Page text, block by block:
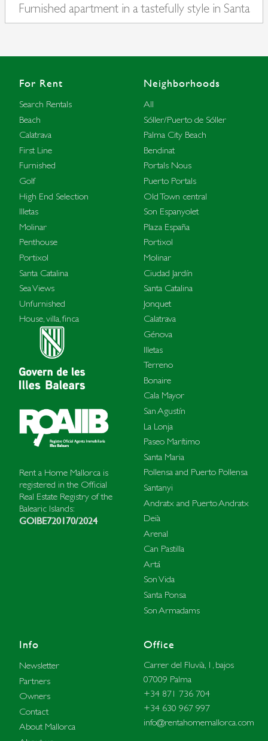
Furnished apartment in a tastefully style in Santa
Catalina
For Rent
Search Rentals
Beach
Calatrava
First Line
Furnished
Golf
High End Selection
Illetas
Molinar
Penthouse
Portixol
Santa Catalina
Sea Views
Unfurnished
House, villa, finca
Rent a Home Mallorca is
registered in the Official
Real Estate Registry of the
Balearic Islands:
GOIBE720170/2024
Neighborhoods
All
Sóller/Puerto de Sóller
Palma City Beach
Bendinat
Portals Nous
Puerto Portals
Old Town central
Son Espanyolet
Plaza España
Portixol
Molinar
Ciudad Jardín
Santa Catalina
Jonquet
Calatrava
Génova
Illetas
Terreno
Bonaire
Cala Mayor
San Agustín
La Lonja
Paseo Marítimo
Santa Maria
Pollensa and Puerto Pollensa
Santanyi
Andratx and Puerto Andratx
Deià
Arenal
Can Pastilla
Artá
Son Vida
Santa Ponsa
Son Armadams
Info
Newsletter
Partners
Owners
Contact
About Mallorca
Office
Carrer del Fluvià, 1, bajos
07009 Palma
+34 871 736 704
+34 630 967 997
info@rentahomemallorca.com